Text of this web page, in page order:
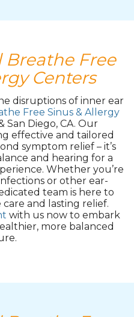
Breathe Free
Centers
disruptions of inner ear
Free Sinus & Allergy
Diego, CA. Our
effective and tailored
symptom relief – it’s
and hearing for a
Whether you’re
or other ear-
team is here to
and lasting relief.
with us now to embark
more balanced